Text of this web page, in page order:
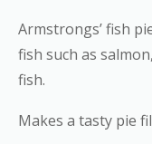
Armstrongs’ fish
fish such as
fish.
Makes a tasty pie